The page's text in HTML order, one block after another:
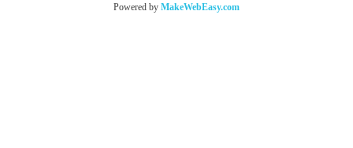
Powered by MakeWebEasy.com